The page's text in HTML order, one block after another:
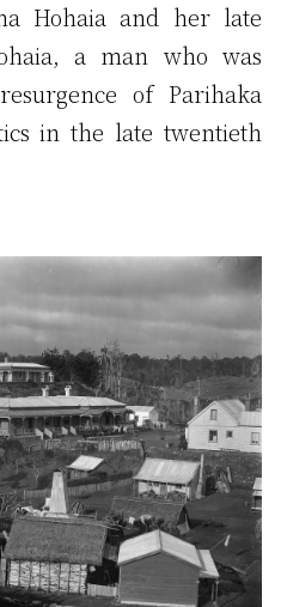
Hohaia and her late
a man who was
of Parihaka
in the late twentieth